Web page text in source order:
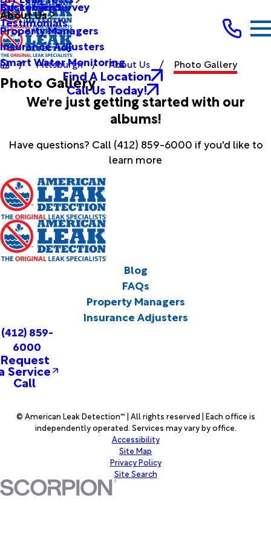
Bucket Test
About Us
Customer Survey
Testimonials
Property Managers
Insurance Adjusters
Smart Water Monitoring
Find A Location
Call Us Today!
Pittsburgh About Us Photo Gallery
Photo Gallery
We're just getting started with our
albums!
Have questions? Call (412) 859-6000 if you'd like to
learn more
Blog
FAQs
Property Managers
Insurance Adjusters
(412) 859-
6000
Request
Service
Call
© American Leak Detection™ | All rights reserved | Each office is
independently operated. Services may vary by office.
Accessibility
Site Map
Privacy Policy
Site Search